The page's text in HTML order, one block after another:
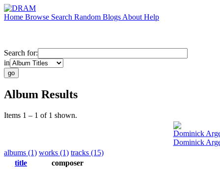
Home Browse Search Random Blogs About Help
Search for:
in
Album Results
Items 1 – 1 of 1 shown.
Dominick
Dominick
albums (1) works (1) tracks (15)
title
composer